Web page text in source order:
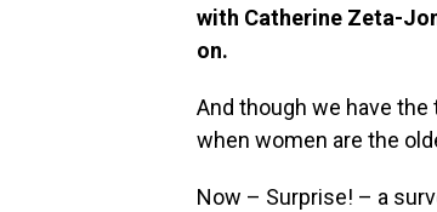
with Catherine Zeta-
on.
And though we have the
when women are the
Now – Surprise! – a